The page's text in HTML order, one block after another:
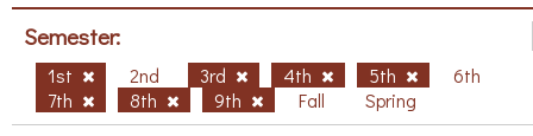
Semester:
1st 2nd 3rd 4th 5th
6th
7th
8th 9th Fall Spring